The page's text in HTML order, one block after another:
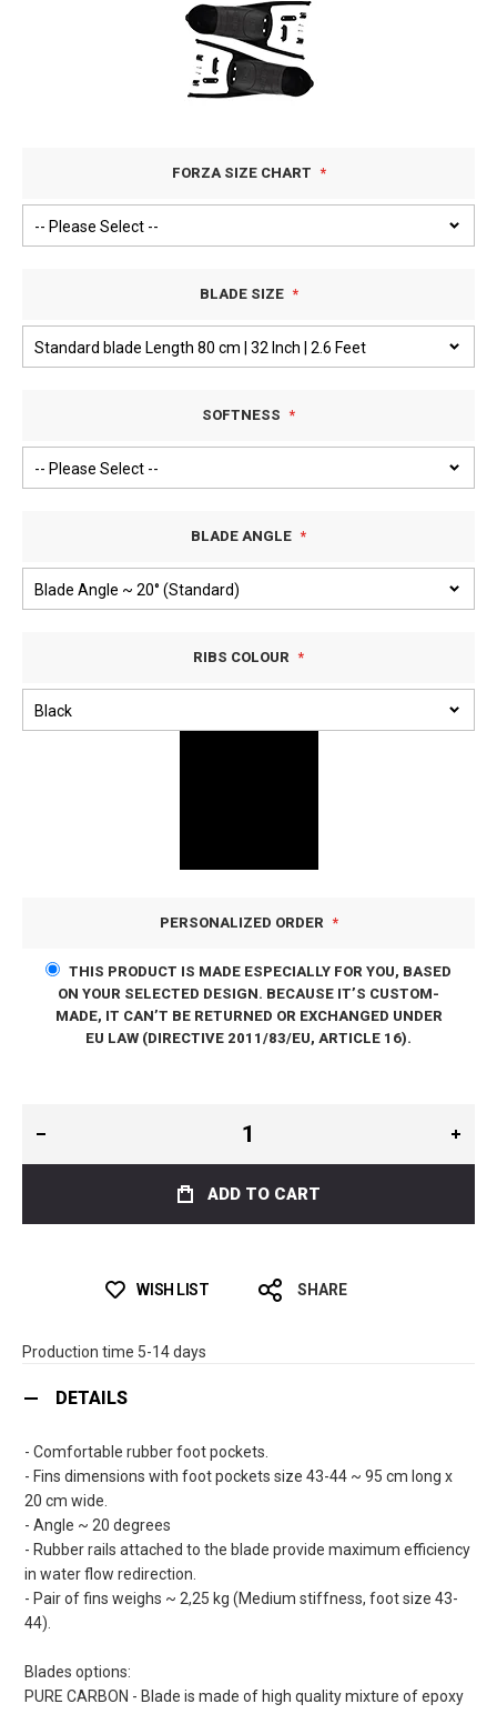
FORZA SIZE CHART
BLADE SIZE
SOFTNESS
BLADE ANGLE
RIBS COLOUR
PERSONALIZED ORDER
THIS PRODUCT IS MADE ESPECIALLY FOR YOU, BASED
ON YOUR SELECTED DESIGN. BECAUSE IT’S CUSTOM-
MADE, IT CAN’T BE RETURNED OR EXCHANGED UNDER
EU LAW (DIRECTIVE 2011/83/EU, ARTICLE 16).
ADD TO CART
WISH LIST SHARE
Production time 5-14 days
DETAILS
- Comfortable rubber foot pockets.
- Fins dimensions with foot pockets size 43-44 ~ 95 cm long x
20 cm wide.
- Angle ~ 20 degrees
- Rubber rails attached to the blade provide maximum efficiency
in water flow redirection.
- Pair of fins weighs ~ 2,25 kg (Medium stiffness, foot size 43-
44).
Blades options:
PURE CARBON - Blade is made of high quality mixture of epoxy